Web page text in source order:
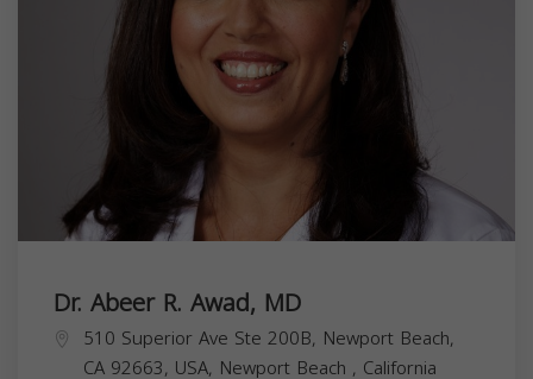
Dr. Abeer R. Awad, MD
510 Superior Ave Ste 200B, Newport Beach,
CA 92663, USA, Newport Beach , California